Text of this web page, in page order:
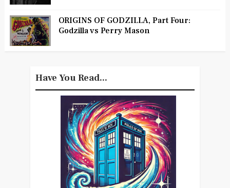
ORIGINS OF GODZILLA, Part Four:
Godzilla vs Perry Mason
Have You Read...